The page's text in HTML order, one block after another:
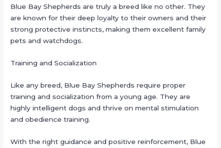
Blue Bay Shepherds are truly a breed like no other. They
are known for their deep loyalty to their owners and their
strong protective instincts, making them excellent family
pets and watchdogs.
Training and Socialization
Like any breed, Blue Bay Shepherds require proper
training and socialization from a young age. They are
highly intelligent dogs and thrive on mental stimulation
and obedience training.
With the right guidance and positive reinforcement, Blue